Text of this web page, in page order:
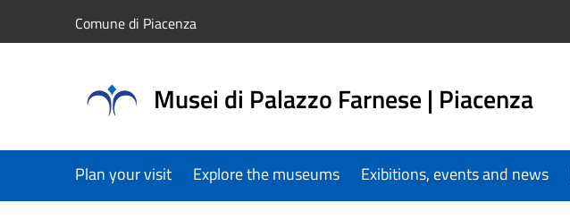
Comune di Piacenza
Musei di Palazzo Farnese | Piacenza
Plan your visit Explore the museums Exibitions, events and news